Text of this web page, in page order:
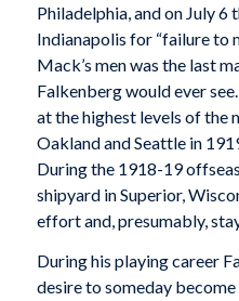
Philadelphia, and on July
Indianapolis for “failure to
Mack’s men was the last
Falkenberg would ever
at the highest levels of the
Oakland and Seattle in
During the 1918-19
shipyard in Superior,
effort and, presumably,
During his playing career
desire to someday